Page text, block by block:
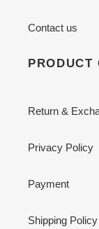
Contact us
PRODUCT
Return &
Privacy Policy
Payment
Shipping Policy